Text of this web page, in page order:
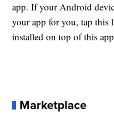
app. If your Android
your app for you, tap this
installed on top of this
Marketplace